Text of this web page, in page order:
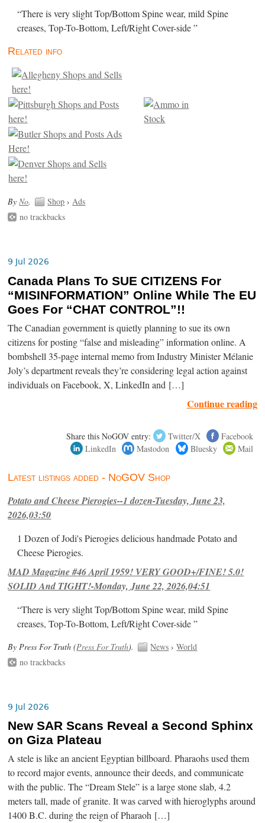
“There is very slight Top/Bottom Spine wear, mild Spine
creases, Top-To-Bottom, Left/Right Cover-side ”
Related info
ByNo. Shop ›Ads
no trackbacks
9 Jul 2026
Canada Plans To SUE CITIZENS For
“MISINFORMATION” Online While The EU
Goes For “CHAT CONTROL”!!
The Canadian government is quietly planning to sue its own
citizens for posting “false and misleading” information online. A
bombshell 35-page internal memo from Industry Minister Mélanie
Joly’s department reveals they’re considering legal action against
individuals on Facebook, X, LinkedIn and […]
Continue reading
Share this NoGOV entry: Twitter/X
Facebook
LinkedIn
Mastodon Bluesky Mail
Latest listings added - NoGOV Shop
Potato and Cheese Pierogies--1 dozen-Tuesday, June 23,
2026,03:50
1 Dozen of Jodi's Pierogies delicious handmade Potato and
Cheese Pierogies.
MAD Magazine #46 April 1959! VERY GOOD+/FINE! 5.0!
SOLID And TIGHT!-Monday, June 22, 2026,04:51
“There is very slight Top/Bottom Spine wear, mild Spine
creases, Top-To-Bottom, Left/Right Cover-side ”
By Press For Truth (Press For Truth). News ›World
no trackbacks
9 Jul 2026
New SAR Scans Reveal a Second Sphinx
on Giza Plateau
A stele is like an ancient Egyptian billboard. Pharaohs used them
to record major events, announce their deeds, and communicate
with the public. The “Dream Stele” is a large stone slab, 4.2
meters tall, made of granite. It was carved with hieroglyphs around
1400 B.C. during the reign of Pharaoh […]